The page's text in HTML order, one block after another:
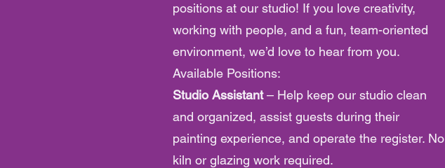
positions at our studio! If you love creativity,
working with people, and a fun, team-oriented
environment, we’d love to hear from you.
Available Positions:
Studio Assistant– Help keep our studio clean
and organized, assist guests during their
painting experience, and operate the register. No
kiln or glazing work required.